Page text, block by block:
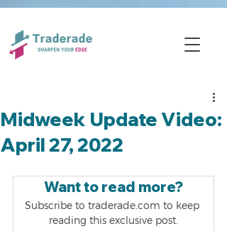
Midweek Update Video:
April 27, 2022
Want to read more?
Subscribe to traderade.com to keep
reading this exclusive post.